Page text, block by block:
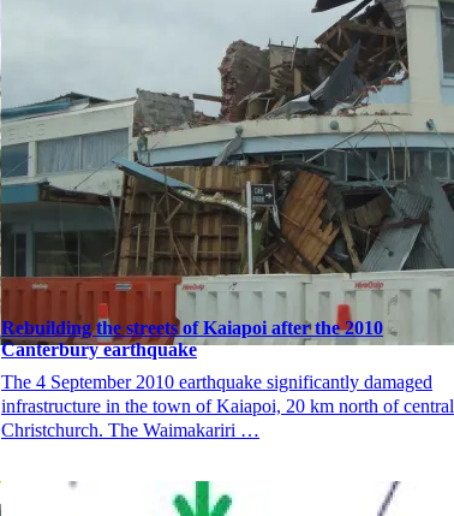
Rebuilding the streets of Kaiapoi after the 2010
Canterbury earthquake
The 4 September 2010 earthquake significantly damaged
infrastructure in the town of Kaiapoi, 20 km north of central
Christchurch. The Waimakariri …